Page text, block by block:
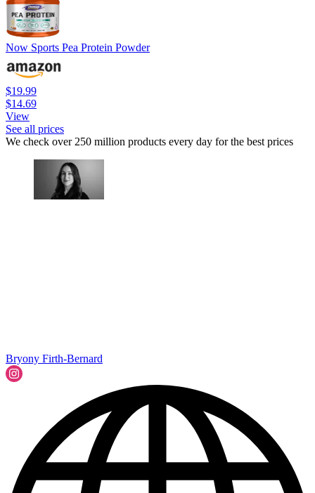
Now Sports Pea Protein Powder
$19.99
$14.69
View
See all prices
We check over 250 million products every day for the best prices
Bryony Firth-Bernard